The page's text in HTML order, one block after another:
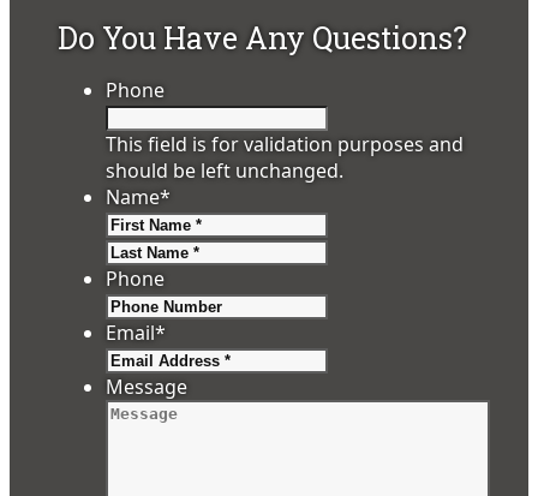
Do You Have Any Questions?
Phone
This field is for validation purposes and
should be left unchanged.
Name*
Phone
Email*
Message